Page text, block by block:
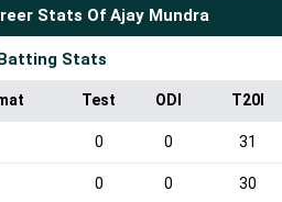
Stats Of Ajay Mundra
Stats
Test ODI T20I
0 0 31
0 0 30